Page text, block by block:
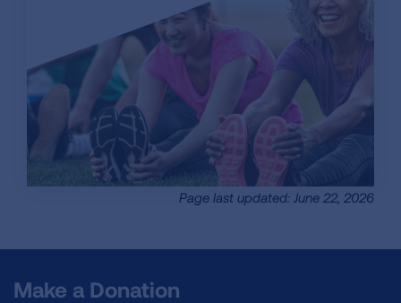
Page last updated: June 22, 2026
Make a Donation